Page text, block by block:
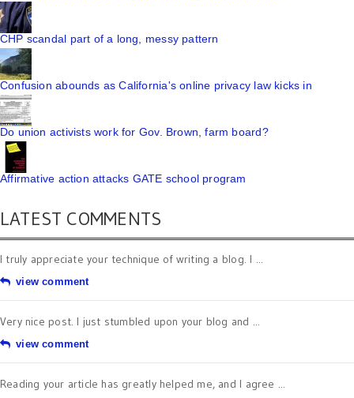
CHP scandal part of a long, messy pattern
Confusion abounds as California's online privacy law kicks in
Do union activists work for Gov. Brown, farm board?
Affirmative action attacks GATE school program
LATEST COMMENTS
I truly appreciate your technique of writing a blog. I ...
view comment
Very nice post. I just stumbled upon your blog and ...
view comment
Reading your article has greatly helped me, and I agree ...